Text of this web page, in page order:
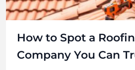
How to Spot a
Company You Can